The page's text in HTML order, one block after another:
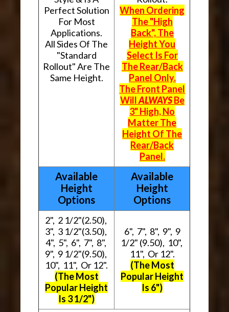
Perfect Solution
For Most
Applications.
All Sides Of The
"Standard
Rollout" Are The
Same Height.
When Ordering
The "High
Back", The
Height You
Select Is For
The Rear/Back
Panel Only.
The Front Panel
WillALWAYSBe
3" High, No
Matter The
Height Of The
Rear/Back
Panel.
Available
Height
Options
Available
Height
Options
2", 2 1/2"(2.50),
3", 3 1/2"(3.50),
4", 5", 6", 7", 8",
9", 9 1/2"(9.50),
10", 11", Or 12".
(The Most
Popular Height
Is 3 1/2")
6", 7", 8", 9", 9
1/2" (9.50), 10",
11", Or 12".
(The Most
Popular Height
Is 6")